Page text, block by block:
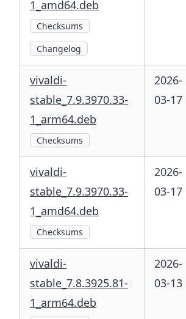
1_amd64.deb
Checksums
Changelog
vivaldi-
stable_7.9.3970.33-
1_arm64.deb
Checksums
2026-
03-17
vivaldi-
stable_7.9.3970.33-
1_amd64.deb
Checksums
2026-
03-17
vivaldi-
stable_7.8.3925.81-
1_arm64.deb
2026-
03-13